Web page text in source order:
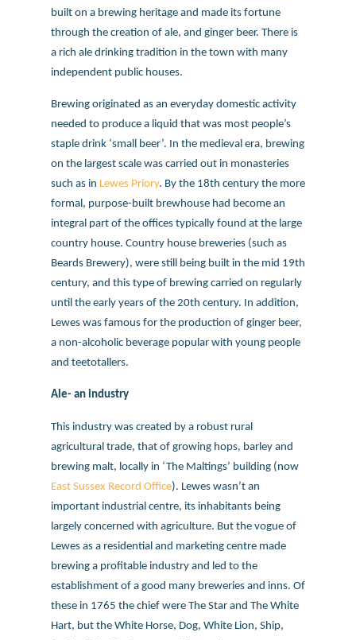
built on a brewing heritage and made its fortune
through the creation of ale, and ginger beer. There is
a rich ale drinking tradition in the town with many
independent public houses.
Brewing originated as an everyday domestic activity
needed to produce a liquid that was most people’s
staple drink ‘small beer’. In the medieval era, brewing
on the largest scale was carried out in monasteries
such as in Lewes Priory. By the 18th century the more
formal, purpose-built brewhouse had become an
integral part of the offices typically found at the large
country house. Country house breweries (such as
Beards Brewery), were still being built in the mid 19th
century, and this type of brewing carried on regularly
until the early years of the 20th century. In addition,
Lewes was famous for the production of ginger beer,
a non-alcoholic beverage popular with young people
and teetotallers.
Ale- an industry
This industry was created by a robust rural
agricultural trade, that of growing hops, barley and
brewing malt, locally in ‘The Maltings’ building (now
East Sussex Record Office). Lewes wasn’t an
important industrial centre, its inhabitants being
largely concerned with agriculture. But the vogue of
Lewes as a residential and marketing centre made
brewing a profitable industry and led to the
establishment of a good many breweries and inns. Of
these in 1765 the chief were The Star and The White
Hart, but the White Horse, Dog, White Lion, Ship,